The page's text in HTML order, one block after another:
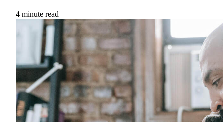
4 minute read